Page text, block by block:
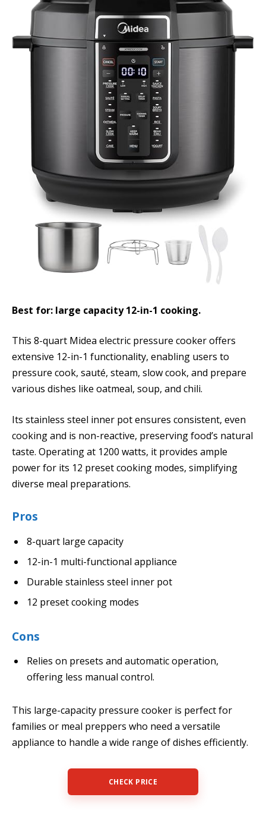
Best for: large capacity 12-in-1 cooking.
This 8-quart Midea electric pressure cooker offers
extensive 12-in-1 functionality, enabling users to
pressure cook, sauté, steam, slow cook, and prepare
various dishes like oatmeal, soup, and chili.
Its stainless steel inner pot ensures consistent, even
cooking and is non-reactive, preserving food’s natural
taste. Operating at 1200 watts, it provides ample
power for its 12 preset cooking modes, simplifying
diverse meal preparations.
Pros
8-quart large capacity
12-in-1 multi-functional appliance
Durable stainless steel inner pot
12 preset cooking modes
Cons
Relies on presets and automatic operation,
offering less manual control.
This large-capacity pressure cooker is perfect for
families or meal preppers who need a versatile
appliance to handle a wide range of dishes efficiently.
CHECK PRICE